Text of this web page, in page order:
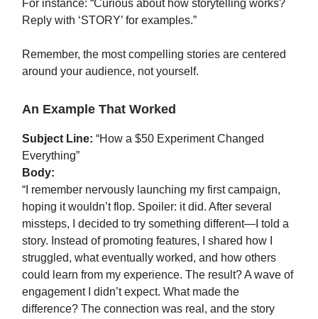
For instance: “Curious about how storytelling works?
Reply with ‘STORY’ for examples.”
Remember, the most compelling stories are centered
around your audience, not yourself.
An Example That Worked
Subject Line: “How a $50 Experiment Changed
Everything”
Body:
“I remember nervously launching my first campaign,
hoping it wouldn’t flop. Spoiler: it did. After several
missteps, I decided to try something different—I told a
story. Instead of promoting features, I shared how I
struggled, what eventually worked, and how others
could learn from my experience. The result? A wave of
engagement I didn’t expect. What made the
difference? The connection was real, and the story